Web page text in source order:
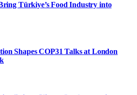
Türkiye’s Food Industry into
Shapes COP31 Talks at London